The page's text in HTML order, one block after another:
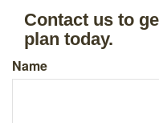
Contact us to
plan today.
Name